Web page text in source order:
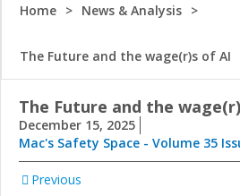
Home News & Analysis
The Future and the wage(r)s of AI
The Future and the
December 15, 2025
Mac's Safety Space - Volume 35
Previous